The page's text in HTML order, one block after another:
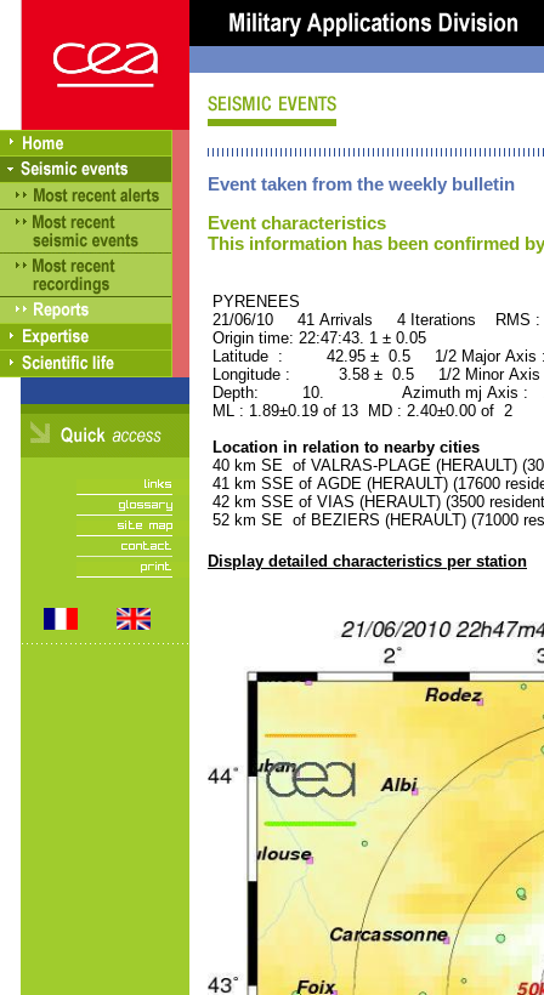
Event taken from the weekly bulletin
Event characteristics
This information has been confirmed
PYRENEES ORID :
21/06/10 41 Arrivals 4 Iterations RMS
Origin time: 22:47:43. 1 ± 0.05
Latitude : 42.95 ± 0.5 1/2 Major
Longitude : 3.58 ± 0.5 1/2 Minor
Depth: 10. Azimuth mj Axis :
ML : 1.89±0.19 of 13 MD : 2.40±0.00 of 2
Location in relation to nearby cities
40 km SE of VALRAS-PLAGE (HERAULT)
41 km SSE of AGDE (HERAULT) (17600
42 km SSE of VIAS (HERAULT) (3500
52 km SE of BEZIERS (HERAULT) (71000
Display detailed characteristics per station